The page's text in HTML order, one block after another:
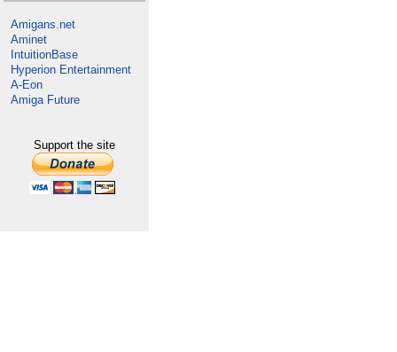
Amigans.net
Aminet
IntuitionBase
Hyperion Entertainment
A-Eon
Amiga Future
Support the site